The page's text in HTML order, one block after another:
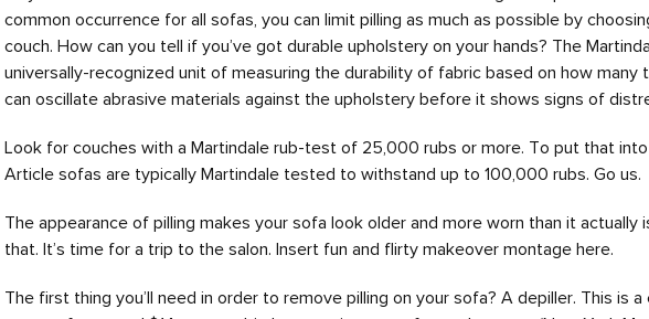
common occurrence for all sofas, you can limit pilling as much as possible by
couch. How can you tell if you’ve got durable upholstery on your hands? The
universally-recognized unit of measuring the durability of fabric based on how many
can oscillate abrasive materials against the upholstery before it shows signs of
Look for couches with a Martindale rub-test of 25,000 rubs or more. To put that
Article sofas are typically Martindale tested to withstand up to 100,000 rubs. Go us.
The appearance of pilling makes your sofa look older and more worn than it actually
that. It’s time for a trip to the salon. Insert fun and flirty makeover montage here.
The first thing you’ll need in order to remove pilling on your sofa? A depiller. This is